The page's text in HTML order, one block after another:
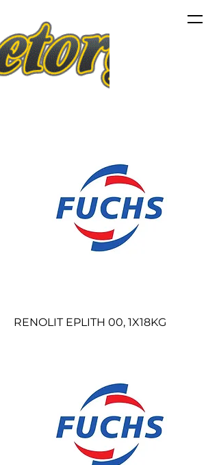
RENOLIT EPLITH 00, 1X18KG